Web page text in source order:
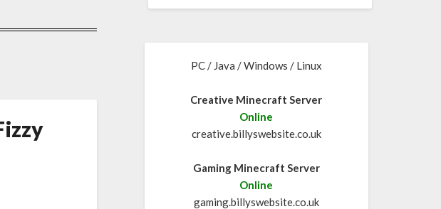
PC / Java / Windows / Linux
Creative Minecraft Server
Online
creative.billyswebsite.co.uk
Gaming Minecraft Server
Online
gaming.billyswebsite.co.uk